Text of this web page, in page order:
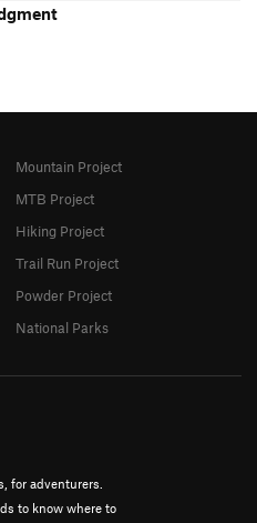
for adventurers.
to know where to
Mountain Project
MTB Project
Hiking Project
Trail Run Project
Powder Project
National Parks